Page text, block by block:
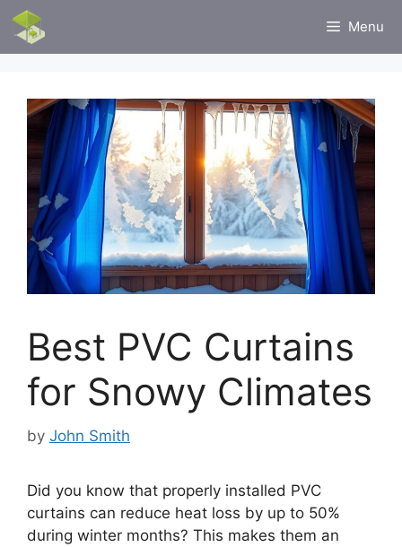
Skip
content
Menu
Best PVC Curtains
for Snowy Climates
by John Smith
Did you know that properly installed PVC
curtains can reduce heat loss by up to 50%
during winter months? This makes them an